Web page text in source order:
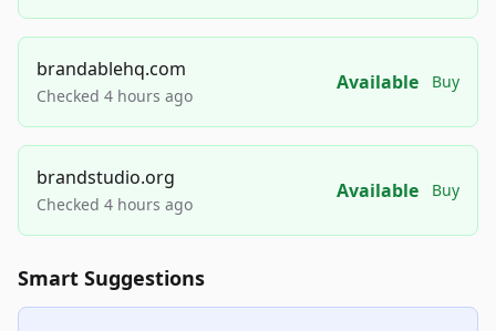
brandablehq.com
Checked 4 hours ago
Available Buy
brandstudio.org
Checked 4 hours ago
Available Buy
Smart Suggestions